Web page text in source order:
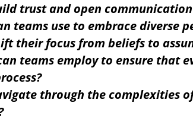
trust and open
teams use to embrace diverse
their focus from beliefs to
teams employ to ensure that
through the complexities